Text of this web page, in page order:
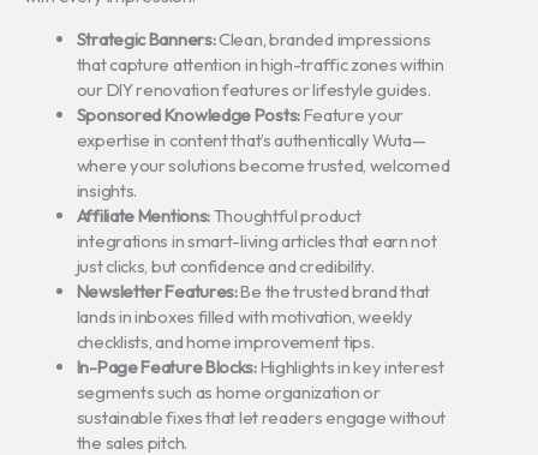
Strategic Banners:Clean, branded impressions
that capture attention in high-traffic zones within
our DIY renovation features or lifestyle guides.
Sponsored Knowledge Posts:Feature your
expertise in content that’s authentically Wuta—
where your solutions become trusted, welcomed
insights.
Affiliate Mentions:Thoughtful product
integrations in smart-living articles that earn not
just clicks, but confidence and credibility.
Newsletter Features:Be the trusted brand that
lands in inboxes filled with motivation, weekly
checklists, and home improvement tips.
In-Page Feature Blocks:Highlights in key interest
segments such as home organization or
sustainable fixes that let readers engage without
the sales pitch.